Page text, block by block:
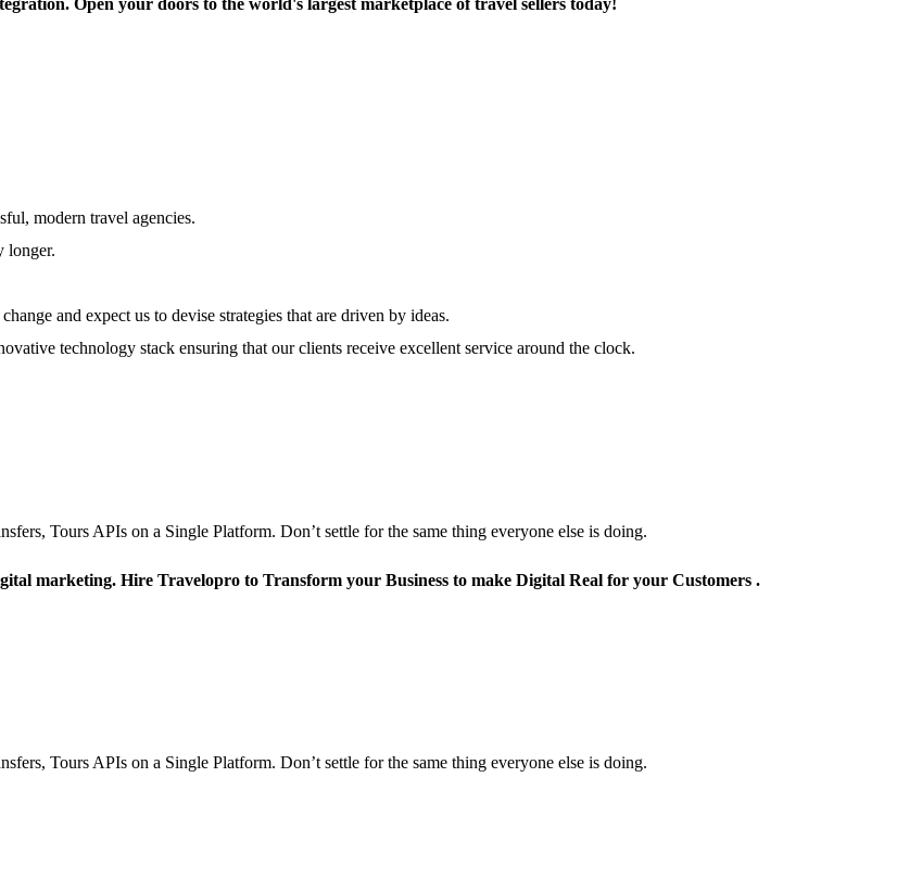
modern travel agencies.
longer.
and expect us to devise strategies that are driven by ideas.
technology stack ensuring that our clients receive excellent service around the clock.
Tours APIs on a Single Platform. Don’t settle for the same thing everyone else is doing.
marketing. Hire Travelopro to Transform your Business to make Digital Real for your Customers .
Tours APIs on a Single Platform. Don’t settle for the same thing everyone else is doing.